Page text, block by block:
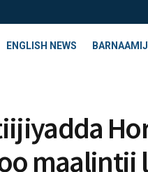
ENGLISH NEWS
maalintii